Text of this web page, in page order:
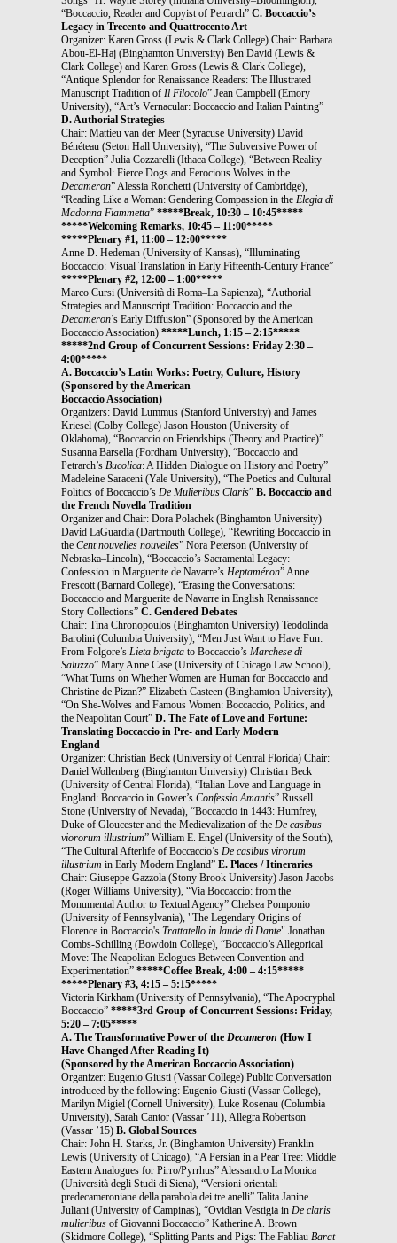
“Boccaccio, Reader and Copyist of Petrarch” C. Boccaccio’s
Legacy in Trecento and Quattrocento Art
Organizer: Karen Gross (Lewis & Clark College) Chair: Barbara
Abou-El-Haj (Binghamton University) Ben David (Lewis &
Clark College) and Karen Gross (Lewis & Clark College),
“Antique Splendor for Renaissance Readers: The Illustrated
Manuscript Tradition of Il Filocolo” Jean Campbell (Emory
University), “Art’s Vernacular: Boccaccio and Italian Painting”
D. Authorial Strategies
Chair: Mattieu van der Meer (Syracuse University) David
Bénéteau (Seton Hall University), “The Subversive Power of
Deception” Julia Cozzarelli (Ithaca College), “Between Reality
and Symbol: Fierce Dogs and Ferocious Wolves in the
Decameron” Alessia Ronchetti (University of Cambridge),
“Reading Like a Woman: Gendering Compassion in the Elegia di
Madonna Fiammetta” *****Break, 10:30 – 10:45*****
*****Welcoming Remarks, 10:45 – 11:00*****
*****Plenary #1, 11:00 – 12:00*****
Anne D. Hedeman (University of Kansas), “Illuminating
Boccaccio: Visual Translation in Early Fifteenth-Century France”
*****Plenary #2, 12:00 – 1:00*****
Marco Cursi (Università di Roma–La Sapienza), “Authorial
Strategies and Manuscript Tradition: Boccaccio and the
Decameron’s Early Diffusion” (Sponsored by the American
Boccaccio Association) *****Lunch, 1:15 – 2:15*****
*****2nd Group of Concurrent Sessions: Friday 2:30 –
4:00*****
A. Boccaccio’s Latin Works: Poetry, Culture, History
(Sponsored by the American
Boccaccio Association)
Organizers: David Lummus (Stanford University) and James
Kriesel (Colby College) Jason Houston (University of
Oklahoma), “Boccaccio on Friendships (Theory and Practice)”
Susanna Barsella (Fordham University), “Boccaccio and
Petrarch’s Bucolica: A Hidden Dialogue on History and Poetry”
Madeleine Saraceni (Yale University), “The Poetics and Cultural
Politics of Boccaccio’s De Mulieribus Claris” B. Boccaccio and
the French Novella Tradition
Organizer and Chair: Dora Polachek (Binghamton University)
David LaGuardia (Dartmouth College), “Rewriting Boccaccio in
the Cent nouvelles nouvelles” Nora Peterson (University of
Nebraska–Lincoln), “Boccaccio’s Sacramental Legacy:
Confession in Marguerite de Navarre’s Heptaméron” Anne
Prescott (Barnard College), “Erasing the Conversations:
Boccaccio and Marguerite de Navarre in English Renaissance
Story Collections” C. Gendered Debates
Chair: Tina Chronopoulos (Binghamton University) Teodolinda
Barolini (Columbia University), “Men Just Want to Have Fun:
From Folgore’s Lieta brigata to Boccaccio’s Marchese di
Saluzzo” Mary Anne Case (University of Chicago Law School),
“What Turns on Whether Women are Human for Boccaccio and
Christine de Pizan?” Elizabeth Casteen (Binghamton University),
“On She-Wolves and Famous Women: Boccaccio, Politics, and
the Neapolitan Court” D. The Fate of Love and Fortune:
Translating Boccaccio in Pre- and Early Modern
England
Organizer: Christian Beck (University of Central Florida) Chair:
Daniel Wollenberg (Binghamton University) Christian Beck
(University of Central Florida), “Italian Love and Language in
England: Boccaccio in Gower’s Confessio Amantis” Russell
Stone (University of Nevada), “Boccaccio in 1443: Humfrey,
Duke of Gloucester and the Medievalization of the De casibus
viororum illustrium” William E. Engel (University of the South),
“The Cultural Afterlife of Boccaccio’s De casibus virorum
illustrium in Early Modern England” E. Places / Itineraries
Chair: Giuseppe Gazzola (Stony Brook University) Jason Jacobs
(Roger Williams University), “Via Boccaccio: from the
Monumental Author to Textual Agency” Chelsea Pomponio
(University of Pennsylvania), "The Legendary Origins of
Florence in Boccaccio's Trattatello in laude di Dante" Jonathan
Combs-Schilling (Bowdoin College), “Boccaccio’s Allegorical
Move: The Neapolitan Eclogues Between Convention and
Experimentation” *****Coffee Break, 4:00 – 4:15*****
*****Plenary #3, 4:15 – 5:15*****
Victoria Kirkham (University of Pennsylvania), “The Apocryphal
Boccaccio” *****3rd Group of Concurrent Sessions: Friday,
5:20 – 7:05*****
A. The Transformative Power of the Decameron (How I
Have Changed After Reading It)
(Sponsored by the American Boccaccio Association)
Organizer: Eugenio Giusti (Vassar College) Public Conversation
introduced by the following: Eugenio Giusti (Vassar College),
Marilyn Migiel (Cornell University), Luke Rosenau (Columbia
University), Sarah Cantor (Vassar ’11), Allegra Robertson
(Vassar ’15) B. Global Sources
Chair: John H. Starks, Jr. (Binghamton University) Franklin
Lewis (University of Chicago), “A Persian in a Pear Tree: Middle
Eastern Analogues for Pirro/Pyrrhus” Alessandro La Monica
(Università degli Studi di Siena), “Versioni orientali
predecameroniane della parabola dei tre anelli” Talita Janine
Juliani (University of Campinas), “Ovidian Vestigia in De claris
mulieribus of Giovanni Boccaccio” Katherine A. Brown
(Skidmore College), “Splitting Pants and Pigs: The Fabliau Barat